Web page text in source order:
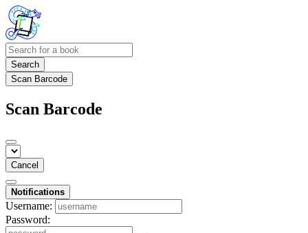
Search
Scan Barcode
Scan Barcode
Cancel
Notifications
Username:
Password: